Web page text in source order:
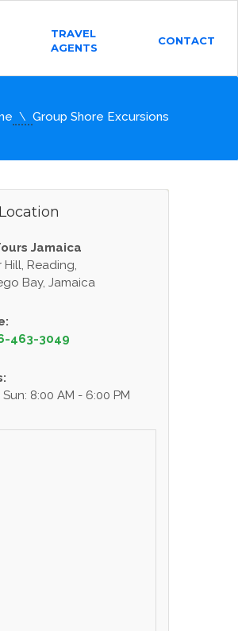
TRAVEL
AGENTS
CONTACT
Group Shore Excursions
Jamaica
Hill, Reading,
Bay, Jamaica
463-3049
8:00 AM - 6:00 PM